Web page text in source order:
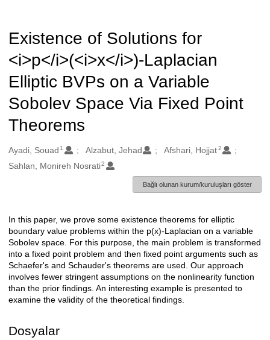
Existence of Solutions for
<i>p</i>(<i>x</i>)-Laplacian
Elliptic BVPs on a Variable
Sobolev Space Via Fixed Point
Theorems
Oluşturanlar
Ayadi, Souad 1 Alzabut, Jehad Afshari, Hojjat2
Sahlan, Monireh Nosrati2
Bağlı olunan kurum/kuruluşları göster
Açıklama
In this paper, we prove some existence theorems for elliptic
boundary value problems within the p(x)-Laplacian on a variable
Sobolev space. For this purpose, the main problem is transformed
into a fixed point problem and then fixed point arguments such as
Schaefer's and Schauder's theorems are used. Our approach
involves fewer stringent assumptions on the nonlinearity function
than the prior findings. An interesting example is presented to
examine the validity of the theoretical findings.
Dosyalar